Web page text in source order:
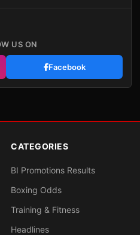
US ON
Facebook
CATEGORIES
BI Promotions Results
Boxing Odds
Training & Fitness
Headlines